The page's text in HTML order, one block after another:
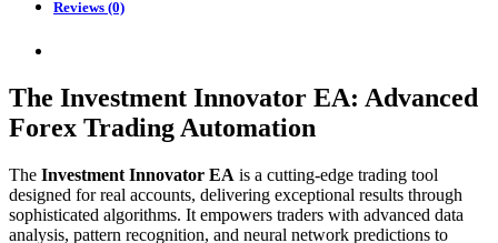
Reviews (0)
The Investment Innovator EA: Advanced
Forex Trading Automation
The Investment Innovator EA is a cutting-edge trading tool
designed for real accounts, delivering exceptional results through
sophisticated algorithms. It empowers traders with advanced data
analysis, pattern recognition, and neural network predictions to